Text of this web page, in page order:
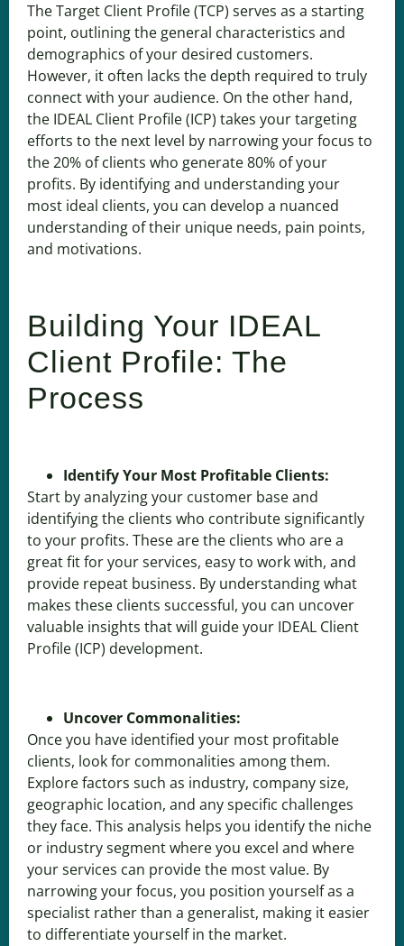
The Target Client Profile (TCP) serves as a starting
point, outlining the general characteristics and
demographics of your desired customers.
However, it often lacks the depth required to truly
connect with your audience. On the other hand,
the IDEAL Client Profile (ICP) takes your targeting
efforts to the next level by narrowing your focus to
the 20% of clients who generate 80% of your
profits. By identifying and understanding your
most ideal clients, you can develop a nuanced
understanding of their unique needs, pain points,
and motivations.
Building Your IDEAL
Client Profile: The
Process
Identify Your Most Profitable Clients:
Start by analyzing your customer base and
identifying the clients who contribute significantly
to your profits. These are the clients who are a
great fit for your services, easy to work with, and
provide repeat business. By understanding what
makes these clients successful, you can uncover
valuable insights that will guide your IDEAL Client
Profile (ICP) development.
Uncover Commonalities:
Once you have identified your most profitable
clients, look for commonalities among them.
Explore factors such as industry, company size,
geographic location, and any specific challenges
they face. This analysis helps you identify the niche
or industry segment where you excel and where
your services can provide the most value. By
narrowing your focus, you position yourself as a
specialist rather than a generalist, making it easier
to differentiate yourself in the market.